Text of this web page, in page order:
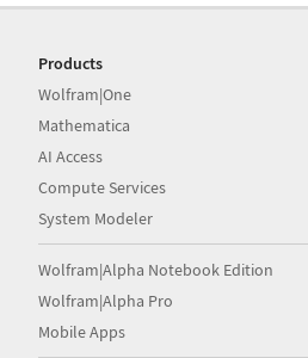
Products
Wolfram|One
Mathematica
AI Access
Compute Services
System Modeler
Wolfram|Alpha Notebook Edition
Wolfram|Alpha Pro
Mobile Apps